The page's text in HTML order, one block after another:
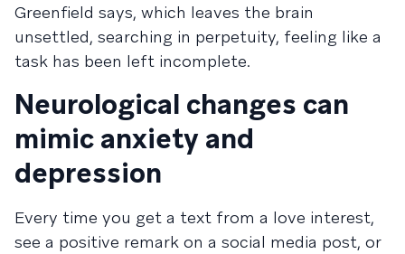
Greenfield says, which leaves the brain
unsettled, searching in perpetuity, feeling like a
task has been left incomplete.
Neurological changes can
mimic anxiety and
depression
Every time you get a text from a love interest,
see a positive remark on a social media post, or